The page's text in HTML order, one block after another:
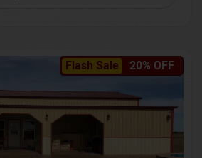
Flash Sale 20% OFF